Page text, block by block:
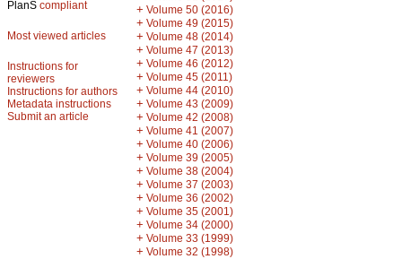
PlanS compliant
Most viewed articles
Instructions for
reviewers
Instructions for authors
Metadata instructions
Submit an article
+ Volume 50 (2016)
+ Volume 49 (2015)
+ Volume 48 (2014)
+ Volume 47 (2013)
+ Volume 46 (2012)
+ Volume 45 (2011)
+ Volume 44 (2010)
+ Volume 43 (2009)
+ Volume 42 (2008)
+ Volume 41 (2007)
+ Volume 40 (2006)
+ Volume 39 (2005)
+ Volume 38 (2004)
+ Volume 37 (2003)
+ Volume 36 (2002)
+ Volume 35 (2001)
+ Volume 34 (2000)
+ Volume 33 (1999)
+ Volume 32 (1998)